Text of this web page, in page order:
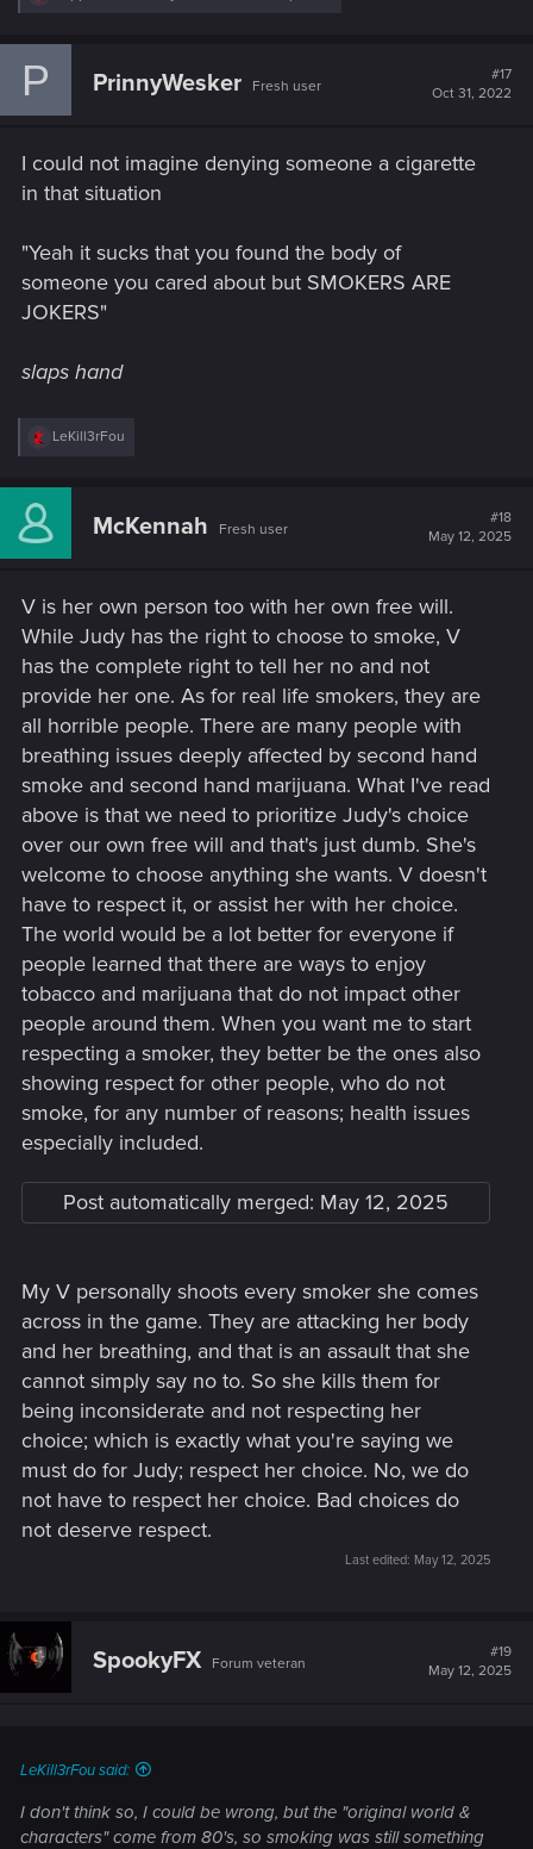
c
:
P PrinnyWesker Fresh user
#17
Oct 31, 2022
I could not imagine denying someone a cigarette
in that situation
"Yeah it sucks that you found the body of
someone you cared about but SMOKERS ARE
JOKERS"
slaps hand
R
c
i
:
LeKill3rFou
McKennah Fresh user
#18
May 12, 2025
V is her own person too with her own free will.
While Judy has the right to choose to smoke, V
has the complete right to tell her no and not
provide her one. As for real life smokers, they are
all horrible people. There are many people with
breathing issues deeply affected by second hand
smoke and second hand marijuana. What I've read
above is that we need to prioritize Judy's choice
over our own free will and that's just dumb. She's
welcome to choose anything she wants. V doesn't
have to respect it, or assist her with her choice.
The world would be a lot better for everyone if
people learned that there are ways to enjoy
tobacco and marijuana that do not impact other
people around them. When you want me to start
respecting a smoker, they better be the ones also
showing respect for other people, who do not
smoke, for any number of reasons; health issues
especially included.
Post automatically merged: May 12, 2025
My V personally shoots every smoker she comes
across in the game. They are attacking her body
and her breathing, and that is an assault that she
cannot simply say no to. So she kills them for
being inconsiderate and not respecting her
choice; which is exactly what you're saying we
must do for Judy; respect her choice. No, we do
not have to respect her choice. Bad choices do
not deserve respect.
Last edited: May 12, 2025
SpookyFX Forum veteran
#19
May 12, 2025
LeKill3rFou said:
I don't think so, I could be wrong, but the "original world &
characters" come from 80's, so smoking was still something